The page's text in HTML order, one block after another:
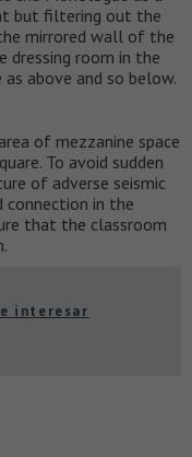
but filtering out the
mirrored wall of the
dressing room in the
as above and so below.
of mezzanine space
To avoid sudden
of adverse seismic
connection in the
that the classroom
interesar